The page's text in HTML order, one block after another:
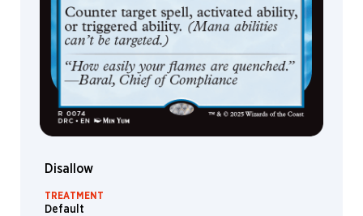
Minaya
Elizabeth
Peiró
Eric
Deschamps
Eric
Wilkerson
Williams
Souza
Disallow
TREATMENT
Default